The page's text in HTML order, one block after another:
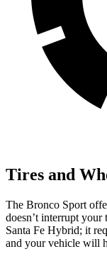
Tires and
The Bronco Sport
doesn’t interrupt your
Santa Fe Hybrid; it
and your vehicle will